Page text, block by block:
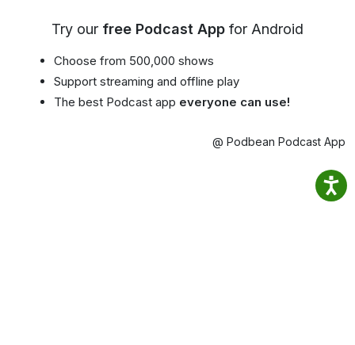
Try our free Podcast App for Android
Choose from 500,000 shows
Support streaming and offline play
The best Podcast app everyone can use!
@ Podbean Podcast App